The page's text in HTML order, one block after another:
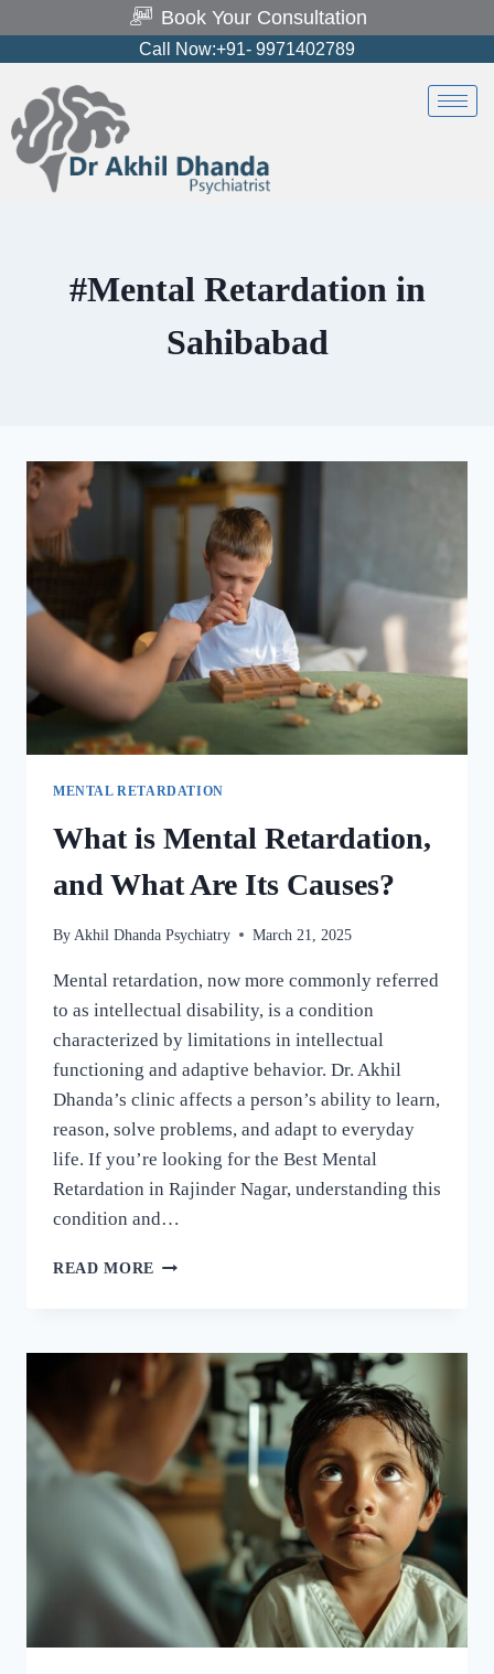
Book Your Consultation
Call Now:+91- 9971402789
#Mental Retardation in
Sahibabad
MENTAL RETARDATION
What is Mental Retardation,
and What Are Its Causes?
By Akhil Dhanda Psychiatry March 21, 2025
Mental retardation, now more commonly referred
to as intellectual disability, is a condition
characterized by limitations in intellectual
functioning and adaptive behavior. Dr. Akhil
Dhanda’s clinic affects a person’s ability to learn,
reason, solve problems, and adapt to everyday
life. If you’re looking for the Best Mental
Retardation in Rajinder Nagar, understanding this
condition and…
READ MORE